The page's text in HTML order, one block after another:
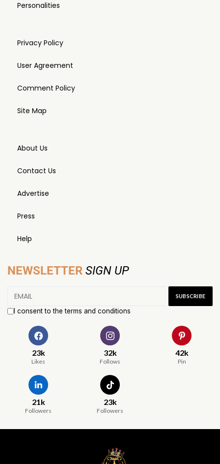
Personalities
Privacy Policy
User Agreement
Comment Policy
Site Map
About Us
Contact Us
Advertise
Press
Help
NEWSLETTER SIGN UP
I consent to the terms and conditions
23k
Likes
32k
Follows
42k
Pin
21k
Followers
23k
Followers